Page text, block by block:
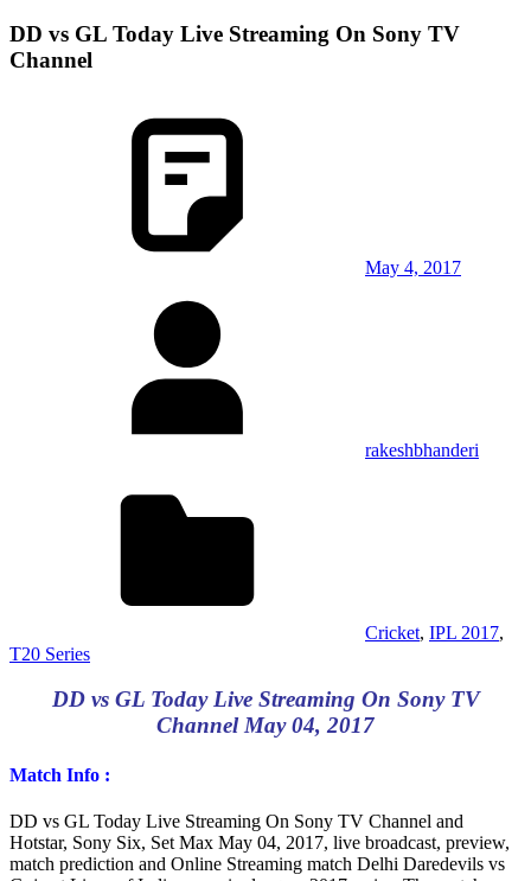
DD vs GL Today Live Streaming On Sony TV
Channel
May 4, 2017
rakeshbhanderi
Cricket, IPL 2017,
T20 Series
DD vs GL Today Live Streaming On Sony TV
Channel May 04, 2017
Match Info :
DD vs GL Today Live Streaming On Sony TV Channel and
Hotstar, Sony Six, Set Max May 04, 2017, live broadcast, preview,
match prediction and Online Streaming match Delhi Daredevils vs